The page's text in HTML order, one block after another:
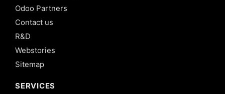
Odoo Partners
Contact us
R&D
Webstories
Sitemap
SERVICES